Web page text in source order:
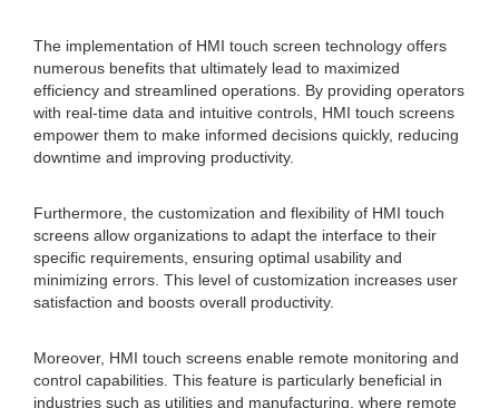
The implementation of HMI touch screen technology offers
numerous benefits that ultimately lead to maximized
efficiency and streamlined operations. By providing operators
with real-time data and intuitive controls, HMI touch screens
empower them to make informed decisions quickly, reducing
downtime and improving productivity.
Furthermore, the customization and flexibility of HMI touch
screens allow organizations to adapt the interface to their
specific requirements, ensuring optimal usability and
minimizing errors. This level of customization increases user
satisfaction and boosts overall productivity.
Moreover, HMI touch screens enable remote monitoring and
control capabilities. This feature is particularly beneficial in
industries such as utilities and manufacturing, where remote